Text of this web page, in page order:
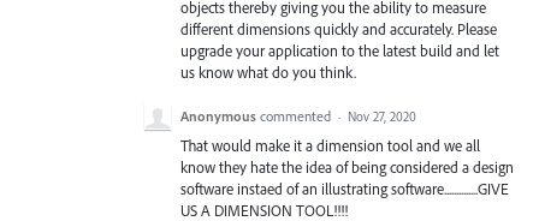
objects thereby giving you the ability to measure
different dimensions quickly and accurately. Please
upgrade your application to the latest build and let
us know what do you think.
Anonymous commented · Nov 27, 2020
That would make it a dimension tool and we all
know they hate the idea of being considered a design
software instaed of an illustrating software..............GIVE
US A DIMENSION TOOL!!!!